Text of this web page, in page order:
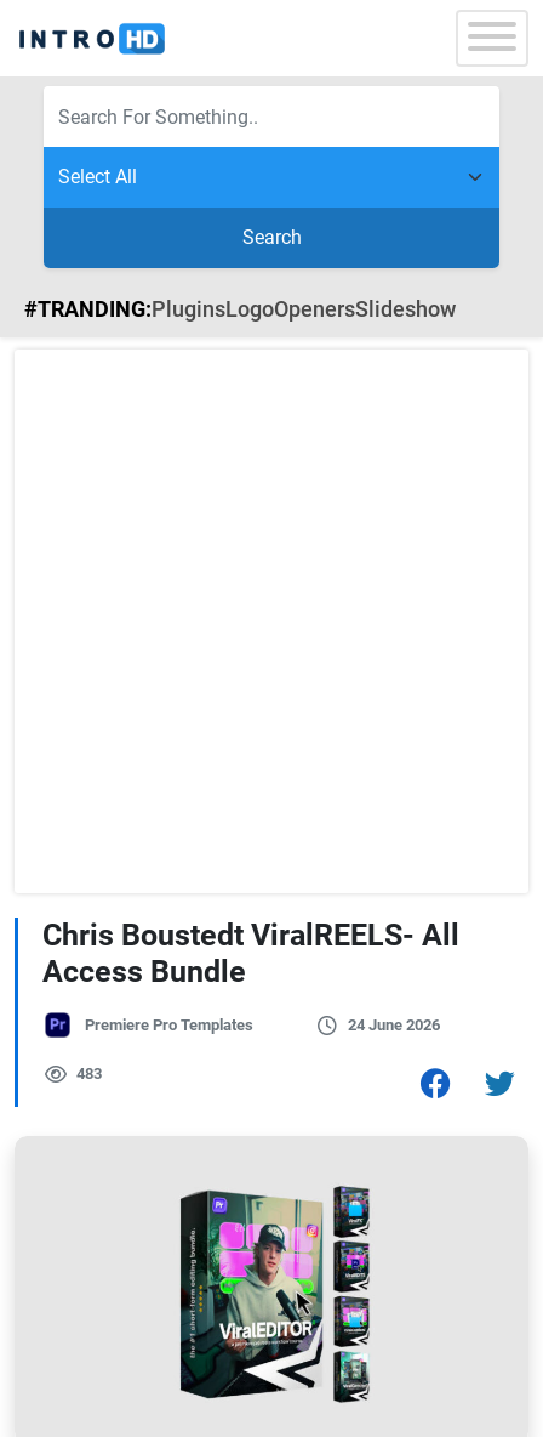
Search
#TRANDING:PluginsLogoOpenersSlideshow
Chris Boustedt ViralREELS- All
Access Bundle
Premiere Pro Templates 24 June 2026
483